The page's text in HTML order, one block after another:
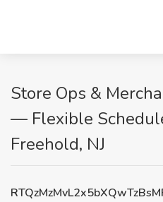
Store Ops &
— Flexible
Freehold, NJ